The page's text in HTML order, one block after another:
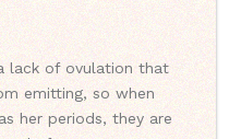
lack of ovulation that
emitting, so when
her periods, they are